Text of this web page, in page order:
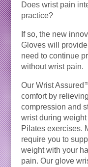
Does wrist pain
practice?
If so, the new
Gloves will
need to continue
without wrist pain.
Our Wrist
comfort by
compression and
wrist during
Pilates exercises.
require you to
weight with your
pain. Our glove